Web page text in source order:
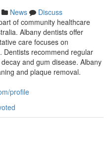
News
Discuss
of community healthcare
Albany dentists offer
care focuses on
Dentists recommend regular
and gum disease. Albany
and plaque removal.
profile